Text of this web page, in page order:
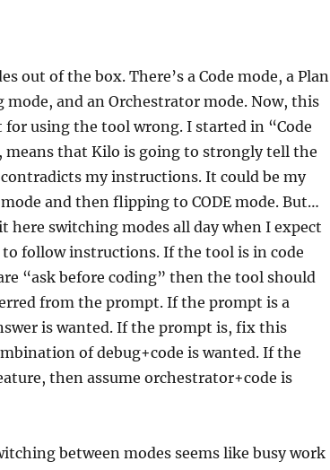
out of the box. There’s a Code mode, a Plan
mode, and an Orchestrator mode. Now, this
using the tool wrong. I started in “Code
means that Kilo is going to strongly tell the
my instructions. It could be my
and then flipping to CODE mode. But…
here switching modes all day when I expect
follow instructions. If the tool is in code
“ask before coding” then the tool should
from the prompt. If the prompt is a
is wanted. If the prompt is, fix this
of debug+code is wanted. If the
then assume orchestrator+code is
between modes seems like busy work